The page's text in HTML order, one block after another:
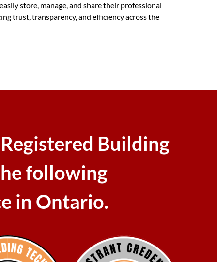
store, manage, and share their professional
trust, transparency, and efficiency across the
Building
following
in Ontario.